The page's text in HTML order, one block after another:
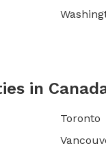
in
Toronto